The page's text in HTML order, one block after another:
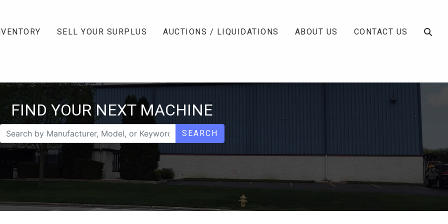
SELL YOUR SURPLUS AUCTIONS / LIQUIDATIONS ABOUT US CONTACT US
FIND YOUR NEXT MACHINE
SEARCH